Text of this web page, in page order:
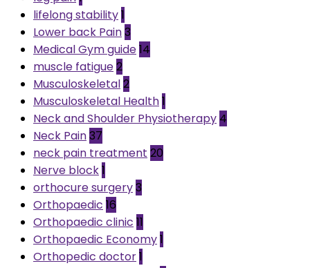
lifelong stability1
Lower back Pain3
Medical Gym guide14
muscle fatigue2
Musculoskeletal2
Musculoskeletal Health1
Neck and Shoulder Physiotherapy 4
Neck Pain37
neck pain treatment 20
Nerve block1
orthocure surgery3
Orthopaedic 16
Orthopaedic clinic 11
Orthopaedic Economy1
Orthopedic doctor1